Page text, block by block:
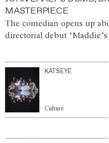
MASTERPIECE
The comedian opens up
directorial debut ‘Maddie’s
KATSEYE
Culture